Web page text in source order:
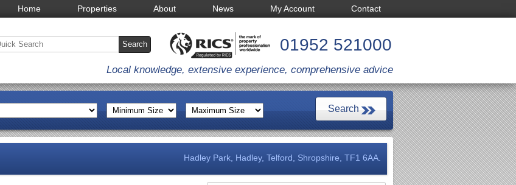
Home Properties About News My Account Contact
01952 521000
Local knowledge, extensive experience, comprehensive advice
Hadley Park, Hadley, Telford, Shropshire, TF1 6AA.